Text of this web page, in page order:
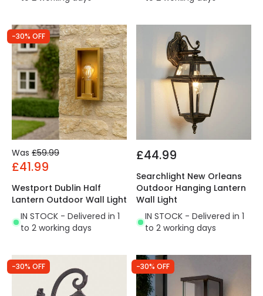
-30% OFF
Was £59.99
£41.99
Westport Dublin Half
Lantern Outdoor Wall Light
IN STOCK - Delivered in 1
to 2 working days
£44.99
Searchlight New Orleans
Outdoor Hanging Lantern
Wall Light
IN STOCK - Delivered in 1
to 2 working days
-30% OFF -30% OFF